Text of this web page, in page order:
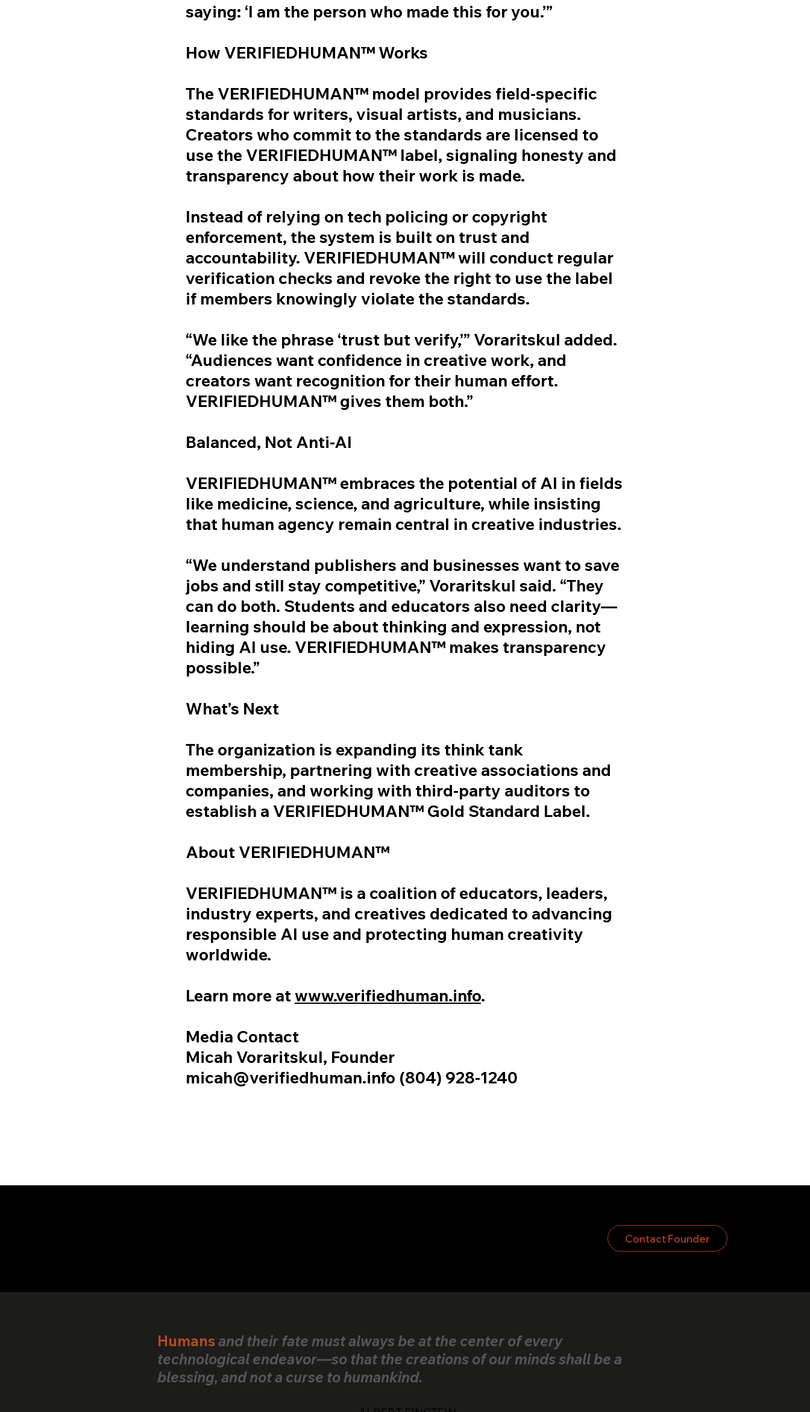
saying: ‘I am the person who made this for you.’”
How VERIFIEDHUMAN™ Works
The VERIFIEDHUMAN™ model provides field-specific
standards for writers, visual artists, and musicians.
Creators who commit to the standards are licensed to
use the VERIFIEDHUMAN™ label, signaling honesty and
transparency about how their work is made.
Instead of relying on tech policing or copyright
enforcement, the system is built on trust and
accountability. VERIFIEDHUMAN™ will conduct regular
verification checks and revoke the right to use the label
if members knowingly violate the standards.
“We like the phrase ‘trust but verify,’” Voraritskul added.
“Audiences want confidence in creative work, and
creators want recognition for their human effort.
VERIFIEDHUMAN™ gives them both.”
Balanced, Not Anti-AI
VERIFIEDHUMAN™ embraces the potential of AI in fields
like medicine, science, and agriculture, while insisting
that human agency remain central in creative industries.
“We understand publishers and businesses want to save
jobs and still stay competitive,” Voraritskul said. “They
can do both. Students and educators also need clarity—
learning should be about thinking and expression, not
hiding AI use. VERIFIEDHUMAN™ makes transparency
possible.”
What’s Next
The organization is expanding its think tank
membership, partnering with creative associations and
companies, and working with third-party auditors to
establish a VERIFIEDHUMAN™ Gold Standard Label.
About VERIFIEDHUMAN™
VERIFIEDHUMAN™ is a coalition of educators, leaders,
industry experts, and creatives dedicated to advancing
responsible AI use and protecting human creativity
worldwide.
Learn more at www.verifiedhuman.info.
Media Contact
Micah Voraritskul, Founder
micah@verifiedhuman.info (804) 928-1240
Contact Founder
Humansand their fate must always be at the center of every
technological endeavor—so that the creations of our minds shall be a
blessing, and not a curse to humankind.